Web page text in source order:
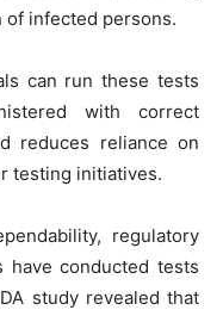
infected persons.
can run these tests
with correct
reduces reliance on
testing initiatives.
regulatory
have conducted tests
study revealed that